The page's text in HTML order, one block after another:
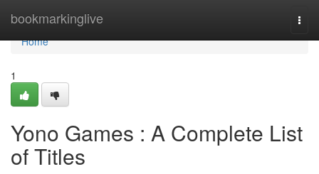
bookmarkinglive
Home
Home
1
Yono Games : A Complete List
of Titles